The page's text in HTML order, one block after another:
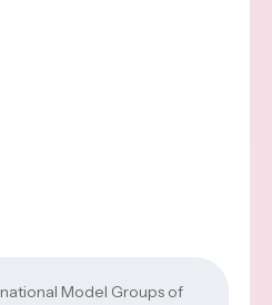
national Model Groups of